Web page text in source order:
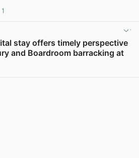
1
stay offers timely perspective
and Boardroom barracking at